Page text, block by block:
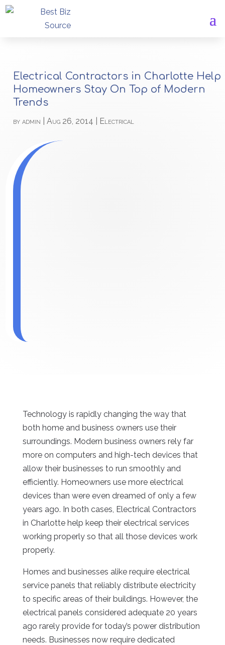
Electrical Contractors in Charlotte Help
Homeowners Stay On Top of Modern
Trends
byadmin |Aug 26, 2014 Electrical
Technology is rapidly changing the way that
both home and business owners use their
surroundings. Modern business owners rely far
more on computers and high-tech devices that
allow their businesses to run smoothly and
efficiently. Homeowners use more electrical
devices than were even dreamed of only a few
years ago. In both cases, Electrical Contractors
in Charlotte help keep their electrical services
working properly so that all those devices work
properly.
Homes and businesses alike require electrical
service panels that reliably distribute electricity
to specific areas of their buildings. However, the
electrical panels considered adequate 20 years
ago rarely provide for today’s power distribution
needs. Businesses now require dedicated